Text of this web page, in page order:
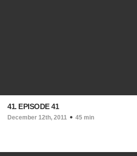
41. EPISODE 41
December 12th, 2011 45 min